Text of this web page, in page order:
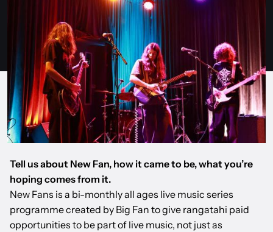
Tell us about New Fan, how it came to be, what you’re
hoping comes from it.
New Fans is a bi-monthly all ages live music series
programme created by Big Fan to give rangatahi paid
opportunities to be part of live music, not just as